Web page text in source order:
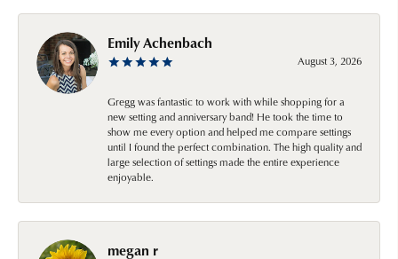
Emily Achenbach
August 3, 2026
Gregg was fantastic to work with while shopping for a
new setting and anniversary band! He took the time to
show me every option and helped me compare settings
until I found the perfect combination. The high quality and
large selection of settings made the entire experience
enjoyable.
megan r